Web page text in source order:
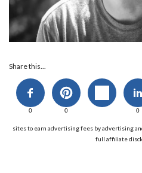
Share this...
0 0 0
sites to earn advertising fees by advertising
full affiliate